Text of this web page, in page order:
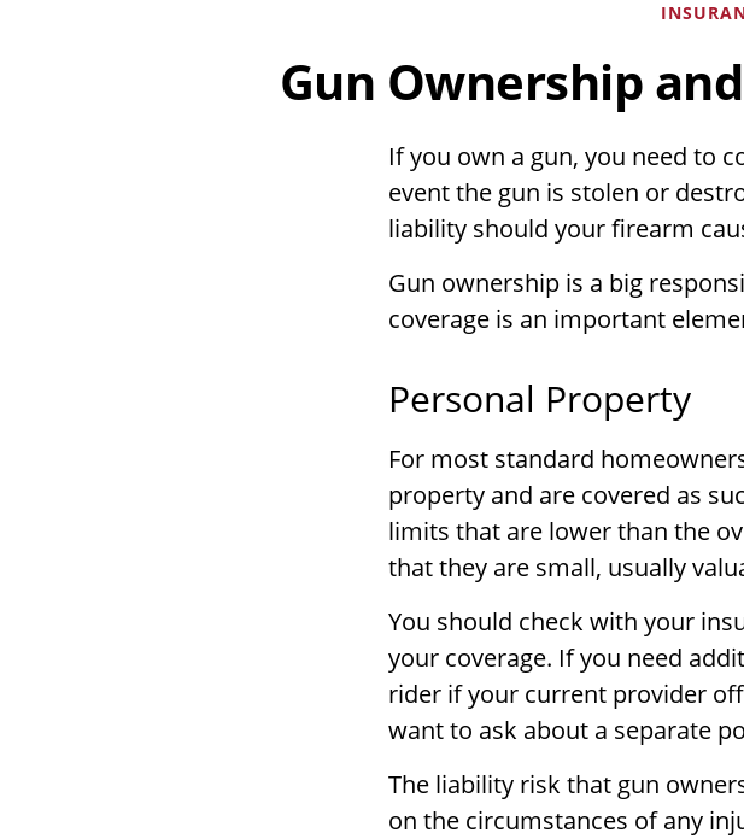
Gun Ownership
If you own a gun, you need to
event the gun is stolen or
liability should your firearm
Gun ownership is a big
coverage is an important
Personal Property
For most standard
property and are covered as
limits that are lower than the
that they are small, usually
You should check with your
your coverage. If you need
rider if your current provider
want to ask about a separate
The liability risk that gun
on the circumstances of any